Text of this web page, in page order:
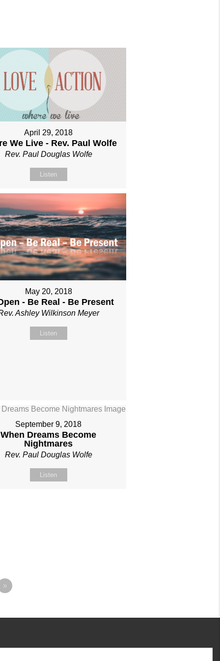
April 29, 2018
We Live - Rev. Paul Wolfe
Rev. Paul Douglas Wolfe
Listen
May 20, 2018
- Be Real - Be Present
Ashley Wilkinson Meyer
Listen
September 9, 2018
When Dreams Become
Nightmares
Rev. Paul Douglas Wolfe
Listen
»